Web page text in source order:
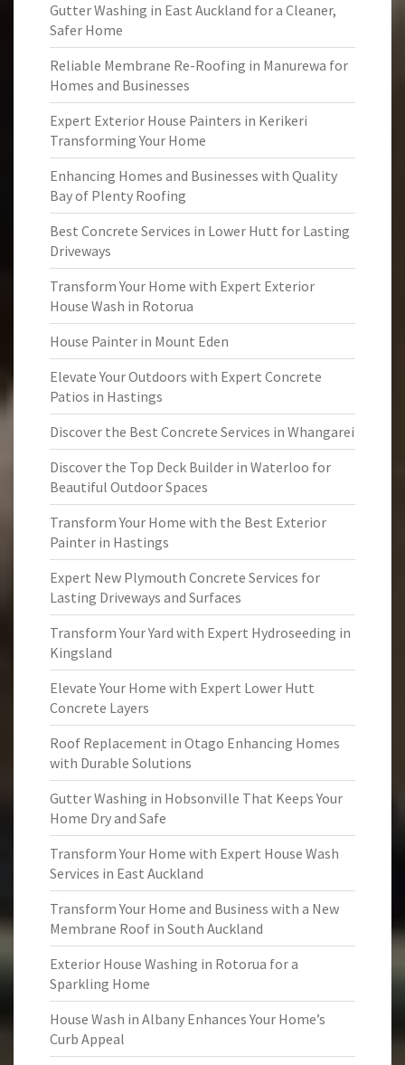
Gutter Washing in East Auckland for a Cleaner,
Safer Home
Reliable Membrane Re-Roofing in Manurewa for
Homes and Businesses
Expert Exterior House Painters in Kerikeri
Transforming Your Home
Enhancing Homes and Businesses with Quality
Bay of Plenty Roofing
Best Concrete Services in Lower Hutt for Lasting
Driveways
Transform Your Home with Expert Exterior
House Wash in Rotorua
House Painter in Mount Eden
Elevate Your Outdoors with Expert Concrete
Patios in Hastings
Discover the Best Concrete Services in Whangarei
Discover the Top Deck Builder in Waterloo for
Beautiful Outdoor Spaces
Transform Your Home with the Best Exterior
Painter in Hastings
Expert New Plymouth Concrete Services for
Lasting Driveways and Surfaces
Transform Your Yard with Expert Hydroseeding in
Kingsland
Elevate Your Home with Expert Lower Hutt
Concrete Layers
Roof Replacement in Otago Enhancing Homes
with Durable Solutions
Gutter Washing in Hobsonville That Keeps Your
Home Dry and Safe
Transform Your Home with Expert House Wash
Services in East Auckland
Transform Your Home and Business with a New
Membrane Roof in South Auckland
Exterior House Washing in Rotorua for a
Sparkling Home
House Wash in Albany Enhances Your Home’s
Curb Appeal